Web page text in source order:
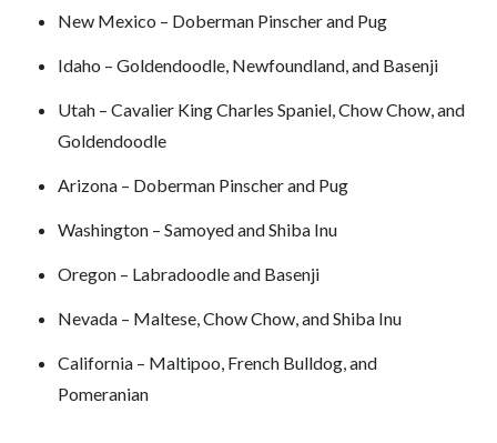
New Mexico – Doberman Pinscher and Pug
Idaho – Goldendoodle, Newfoundland, and Basenji
Utah – Cavalier King Charles Spaniel, Chow Chow, and
Goldendoodle
Arizona – Doberman Pinscher and Pug
Washington – Samoyed and Shiba Inu
Oregon – Labradoodle and Basenji
Nevada – Maltese, Chow Chow, and Shiba Inu
California – Maltipoo, French Bulldog, and
Pomeranian